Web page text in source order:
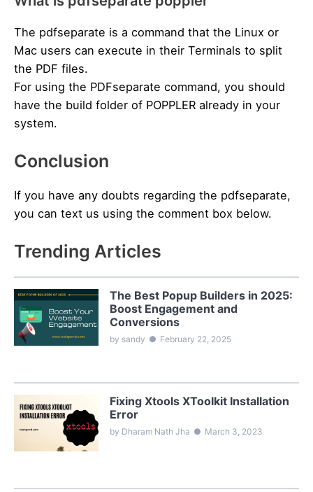
The pdfseparate is a command that the Linux or
Mac users can execute in their Terminals to split
the PDF files.
For using the PDFseparate command, you should
have the build folder of POPPLER already in your
system.
Conclusion
If you have any doubts regarding the pdfseparate,
you can text us using the comment box below.
Trending Articles
The Best Popup Builders in 2025:
Boost Engagement and
Conversions
by sandy ● February 22, 2025
Fixing Xtools XToolkit Installation
Error
by Dharam Nath Jha ● March 3, 2023